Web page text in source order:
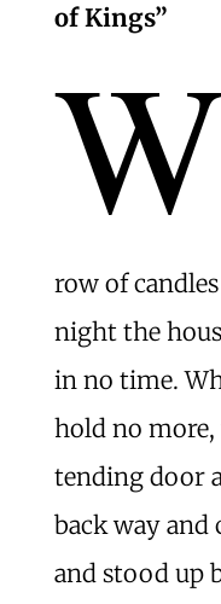
of Kings”
row of
night the
in no time.
hold no
tending door
back way and
and stood up